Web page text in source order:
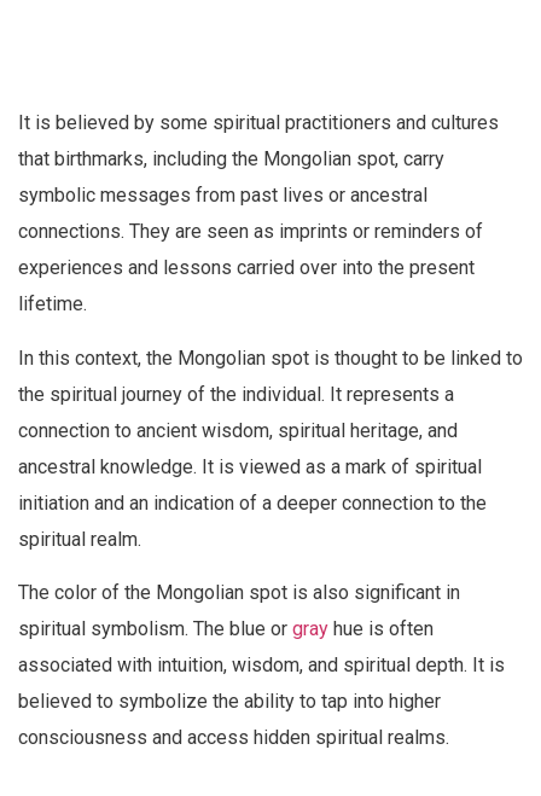
It is believed by some spiritual practitioners and cultures
that birthmarks, including the Mongolian spot, carry
symbolic messages from past lives or ancestral
connections. They are seen as imprints or reminders of
experiences and lessons carried over into the present
lifetime.
In this context, the Mongolian spot is thought to be linked to
the spiritual journey of the individual. It represents a
connection to ancient wisdom, spiritual heritage, and
ancestral knowledge. It is viewed as a mark of spiritual
initiation and an indication of a deeper connection to the
spiritual realm.
The color of the Mongolian spot is also significant in
spiritual symbolism. The blue or gray hue is often
associated with intuition, wisdom, and spiritual depth. It is
believed to symbolize the ability to tap into higher
consciousness and access hidden spiritual realms.